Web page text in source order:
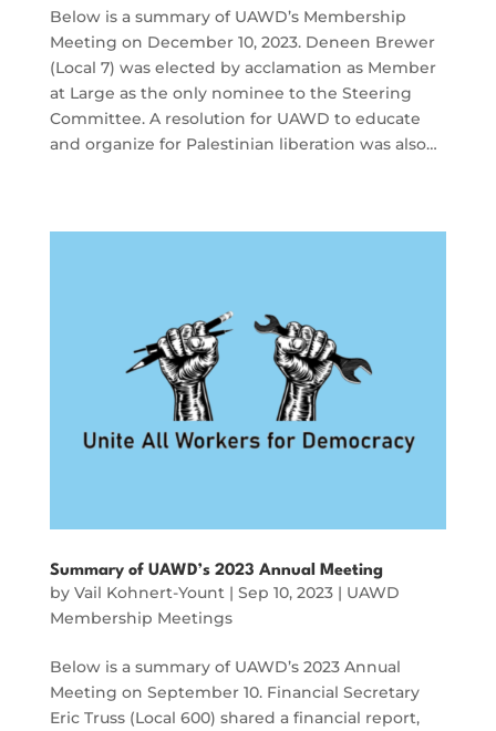
Below is a summary of UAWD’s Membership
Meeting on December 10, 2023. Deneen Brewer
(Local 7) was elected by acclamation as Member
at Large as the only nominee to the Steering
Committee. A resolution for UAWD to educate
and organize for Palestinian liberation was also…
Summary of UAWD’s 2023 Annual Meeting
by Vail Kohnert-Yount | Sep 10, 2023| UAWD
Membership Meetings
Below is a summary of UAWD’s 2023 Annual
Meeting on September 10. Financial Secretary
Eric Truss (Local 600) shared a financial report,